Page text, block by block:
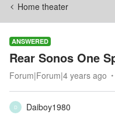
Home theater
ANSWERED
Rear Sonos One
Forum|Forum|4 years ago
D
Daiboy1980